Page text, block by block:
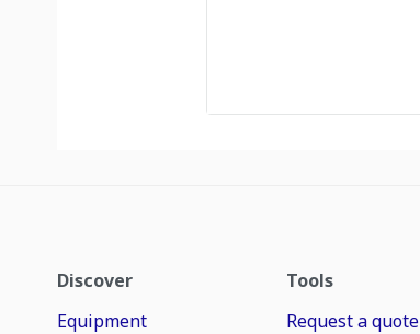
Discover
Equipment
Tools
Request a quote